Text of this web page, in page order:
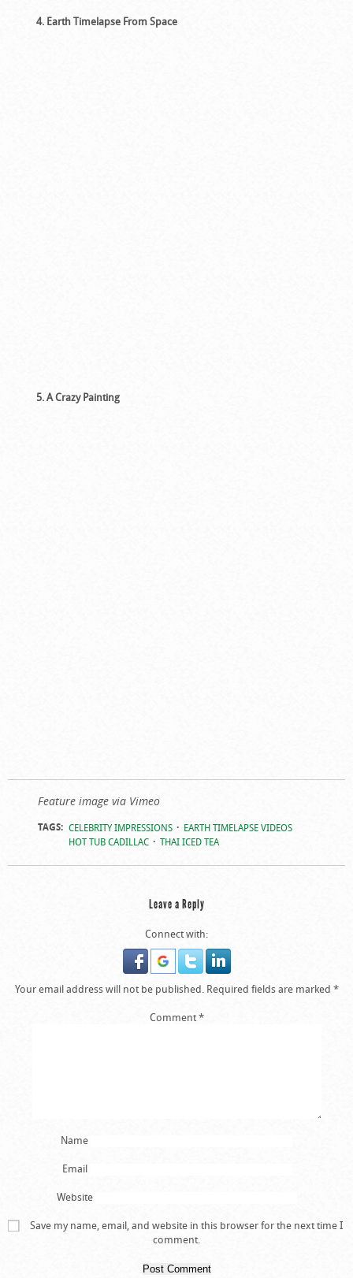
4. Earth Timelapse From Space
5. A Crazy Painting
Feature image via Vimeo
TAGS: CELEBRITY IMPRESSIONS
EARTH TIMELAPSE VIDEOS
HOT TUB CADILLAC
THAI ICED TEA
Leave a Reply
Connect with:
Your email address will not be published. Required fields are marked *
Comment*
Name
Email
Website
Save my name, email, and website in this browser for the next time I
comment.